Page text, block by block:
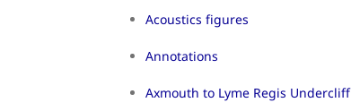
Acoustics figures
Annotations
Axmouth to Lyme Regis Undercliff